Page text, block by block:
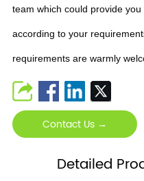
team which could provide
according to your
requirements are warmly
Contact Us →
Detailed